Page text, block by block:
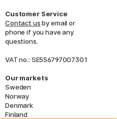
Customer Service
Contact usby email or
phone if you have any
questions.
VAT no.: SE556797007301
Our markets
Sweden
Norway
Denmark
Finland